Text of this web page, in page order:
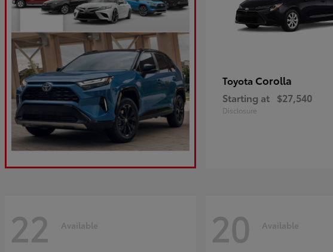
Toyota Corolla
Starting at $27,540
Disclosure
22 Available 20 Available